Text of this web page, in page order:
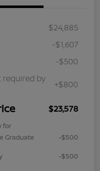
$24,885
-$1,607
-$500
required by
+$800
$23,578
for
Graduate
-$500
-$500